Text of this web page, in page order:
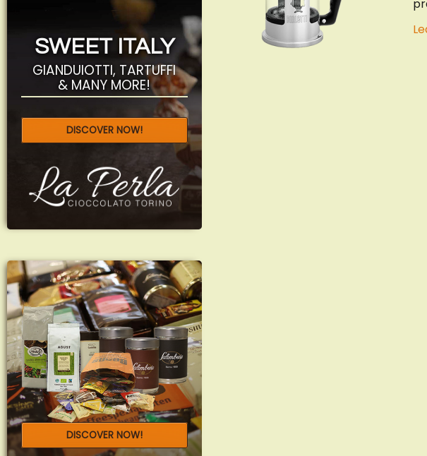
SWEET ITALY
GIANDUIOTTI, TARTUFFI
& MANY MORE!
DISCOVER NOW!
DISCOVER NOW!